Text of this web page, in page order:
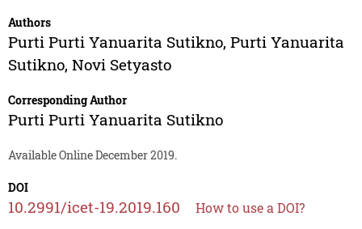
Authors
Purti Purti Yanuarita Sutikno, Purti Yanuarita
Sutikno, Novi Setyasto
Corresponding Author
Purti Purti Yanuarita Sutikno
Available Online December 2019.
DOI
10.2991/icet-19.2019.160 How to use a DOI?